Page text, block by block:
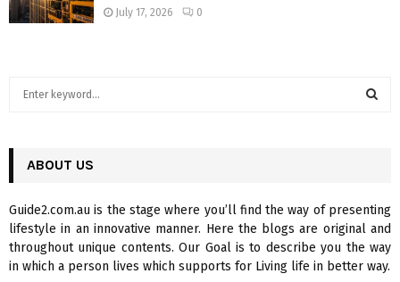
July 17, 2026 0
h
o
r
:
A
R
C
ABOUT US
Guide2.com.au is the stage where you’ll find the way of presenting
lifestyle in an innovative manner. Here the blogs are original and
throughout unique contents. Our Goal is to describe you the way
in which a person lives which supports for Living life in better way.